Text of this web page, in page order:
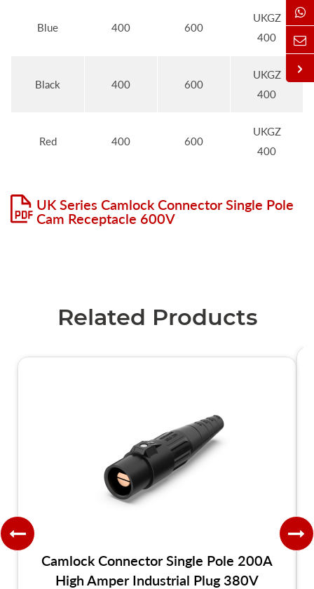
Blue 400 600
UKGZ
400
Black 400 600
UKGZ
400
Red 400 600
UKGZ
400
UK Series Camlock Connector Single Pole
Cam Receptacle 600V
Related Products
Camlock Connector Single Pole 200A
High Amper Industrial Plug 380V